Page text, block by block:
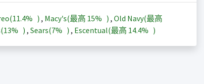
11.4% ) , Macy's(最高 15% ) , Old Navy(最高
13% ) , Sears(7% ) , Escentual(最高 14.4% )